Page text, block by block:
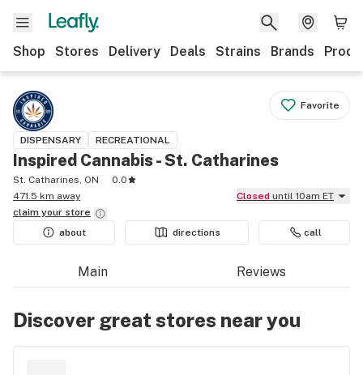
Shop Stores Delivery Deals Strains Brands
Favorite
DISPENSARY RECREATIONAL
Inspired Cannabis - St. Catharines
St. Catharines, ON
0.0
471.5 km away
Closed until 10am ET
claim your store
about
directions call
Main Reviews
Discover great stores near you